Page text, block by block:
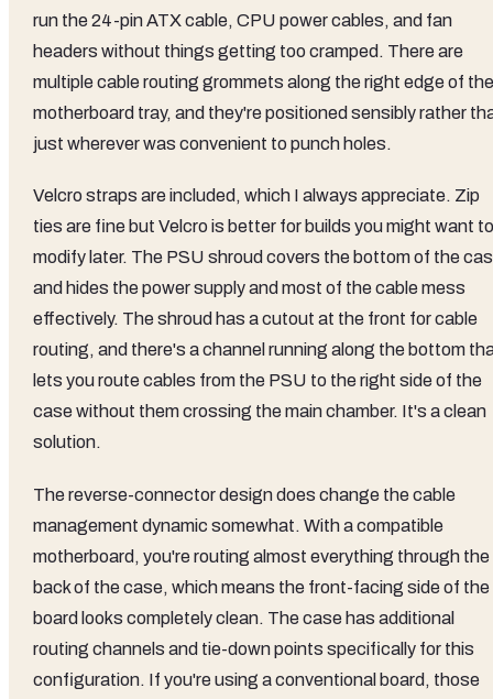
run the 24-pin ATX cable, CPU power cables, and fan
headers without things getting too cramped. There are
multiple cable routing grommets along the right edge of the
motherboard tray, and they're positioned sensibly rather
just wherever was convenient to punch holes.
Velcro straps are included, which I always appreciate. Zip
ties are fine but Velcro is better for builds you might want to
modify later. The PSU shroud covers the bottom of the
and hides the power supply and most of the cable mess
effectively. The shroud has a cutout at the front for cable
routing, and there's a channel running along the bottom
lets you route cables from the PSU to the right side of the
case without them crossing the main chamber. It's a clean
solution.
The reverse-connector design does change the cable
management dynamic somewhat. With a compatible
motherboard, you're routing almost everything through the
back of the case, which means the front-facing side of the
board looks completely clean. The case has additional
routing channels and tie-down points specifically for this
configuration. If you're using a conventional board, those